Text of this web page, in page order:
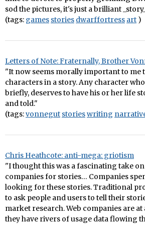
sod the pictures, it's just a brilliant
(tags: games stories dwarffortress art )
Letters of Note: Fraternally, Brother
"It now seems morally important to me
characters in a story. Any character
briefly, deserves to have his or her life
and told."
(tags:vonnegut storieswriting
Chris Heathcote: anti-mega: griotism
"I thought this was a fascinating take
companies for stories… Companies
looking for these stories. Traditional
to ask people and users to tell their
market research. Web companies are at
they have rivers of usage data flowing